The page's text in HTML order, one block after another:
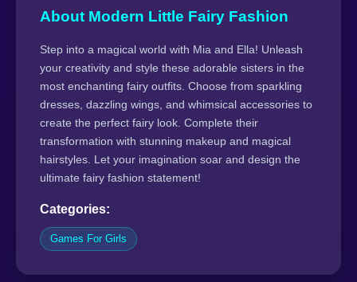
About Modern Little Fairy Fashion
Step into a magical world with Mia and Ella! Unleash
your creativity and style these adorable sisters in the
most enchanting fairy outfits. Choose from sparkling
dresses, dazzling wings, and whimsical accessories to
create the perfect fairy look. Complete their
transformation with stunning makeup and magical
hairstyles. Let your imagination soar and design the
ultimate fairy fashion statement!
Categories:
Games For Girls